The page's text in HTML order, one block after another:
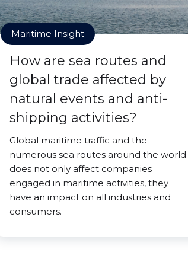
Maritime Insight
How are sea routes and
global trade affected by
natural events and anti-
shipping activities?
Global maritime traffic and the
numerous sea routes around the world
does not only affect companies
engaged in maritime activities, they
have an impact on all industries and
consumers.